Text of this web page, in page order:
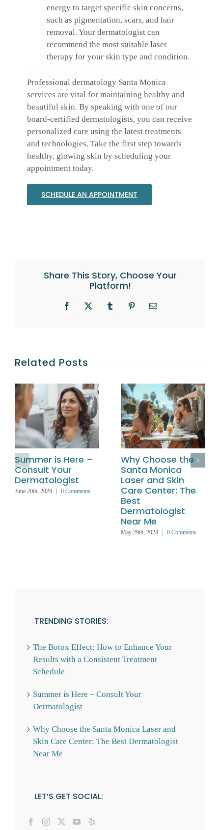
energy to target specific skin concerns,
such as pigmentation, scars, and hair
removal. Your dermatologist can
recommend the most suitable laser
therapy for your skin type and condition.
Professional dermatology Santa Monica
services are vital for maintaining healthy and
beautiful skin. By speaking with one of our
board-certified dermatologists, you can receive
personalized care using the latest treatments
and technologies. Take the first step towards
healthy, glowing skin by scheduling your
appointment today.
SCHEDULE AN APPOINTMENT
Share This Story, Choose Your
Platform!
Facebook
X TumblrPinterestEmail
Related Posts
Summer is Here –
Consult Your
Dermatologist
June 20th, 2024 | 0 Comments
Why Choose the
Santa Monica
Laser and Skin
Care Center: The
Best
Dermatologist
Near Me
May 29th, 2024 | 0 Comments
TRENDING STORIES:
The Botox Effect: How to Enhance Your
Results with a Consistent Treatment
Schedule
Summer is Here – Consult Your
Dermatologist
Why Choose the Santa Monica Laser and
Skin Care Center: The Best Dermatologist
Near Me
LET’S GET SOCIAL: